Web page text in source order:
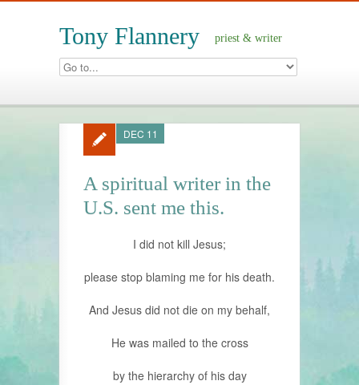
Tony Flannery priest & writer
A spiritual writer in the
U.S. sent me this.
DEC 11
I did not kill Jesus;
please stop blaming me for his death.
And Jesus did not die on my behalf,
He was mailed to the cross
by the hierarchy of his day